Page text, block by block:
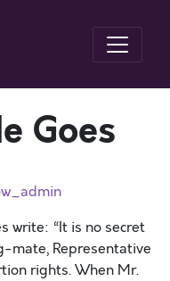
Goes
write: “It is no secret
mate, Representative
rights. When Mr.